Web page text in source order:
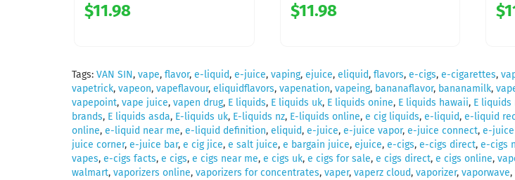
$11.98 $11.98
Tags: VAN SIN, vape, flavor, e-liquid, e-juice, vaping, ejuice, eliquid, flavors, e-cigs, e-cigarettes,
vapetrick, vapeon, vapeflavour, eliquidflavors, vapenation, vapeing, bananaflavor, bananamilk,
vapepoint, vape juice, vapen drug, E liquids, E liquids uk, E liquids onine, E liquids hawaii, E liquids
brands, E liquids asda, E-liquids uk, E-liquids nz, E-liquids online, e cig liquids, e-liquid, e-liquid
online, e-liquid near me, e-liquid definition, eliquid, e-juice, e-juice vapor, e-juice connect, e-
juice corner, e-juice bar, e cig jice, e salt juice, e bargain juice, ejuice, e-cigs, e-cigs direct, e-cigs
vapes, e-cigs facts, e cigs, e cigs near me, e cigs uk, e cigs for sale, e cigs direct, e cigs online,
walmart, vaporizers online, vaporizers for concentrates, vaper, vaperz cloud, vaporizer, vaporwave,